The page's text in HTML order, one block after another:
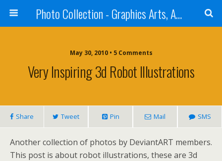
Photo Collection - Graphics Arts, Amazing Designs and more
May 30, 2010 • 5 Comments
Very Inspiring 3d Robot Illustrations
Share Tweet Pin Mail SMS
Another collection of photos by DeviantART members.
This post is about robot illustrations, these are 3d